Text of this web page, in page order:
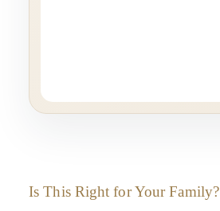
Is This Right for Your Family?